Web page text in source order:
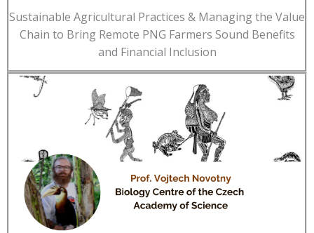
Sustainable Agricultural Practices & Managing the Value
Chain to Bring Remote PNG Farmers Sound Benefits
and Financial Inclusion